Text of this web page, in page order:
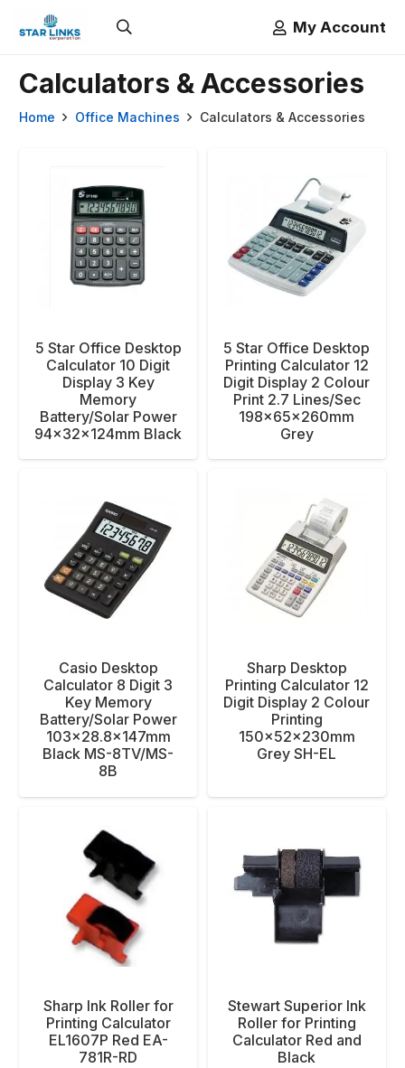
My Account
Calculators & Accessories
Home Office Machines Calculators & Accessories
5 Star Office Desktop
Calculator 10 Digit
Display 3 Key
Memory
Battery/Solar Power
94x32x124mm Black
5 Star Office Desktop
Printing Calculator 12
Digit Display 2 Colour
Print 2.7 Lines/Sec
198x65x260mm
Grey
Casio Desktop
Calculator 8 Digit 3
Key Memory
Battery/Solar Power
103×28.8x147mm
Black MS-8TV/MS-
8B
Sharp Desktop
Printing Calculator 12
Digit Display 2 Colour
Printing
150x52x230mm
Grey SH-EL
Sharp Ink Roller for
Printing Calculator
EL1607P Red EA-
781R-RD
Stewart Superior Ink
Roller for Printing
Calculator Red and
Black